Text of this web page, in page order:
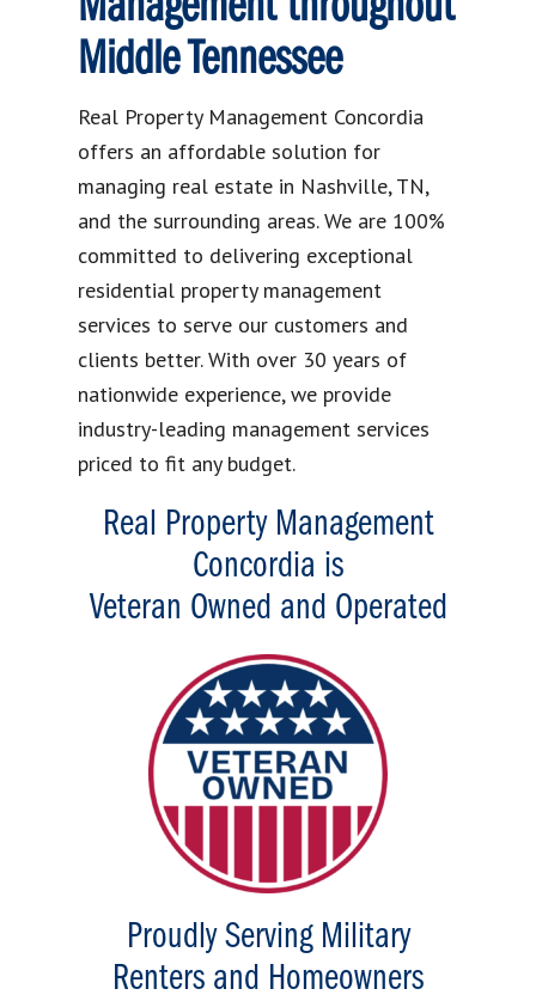
Middle Tennessee
Real Property Management Concordia
offers an affordable solution for
managing real estate in Nashville, TN,
and the surrounding areas. We are 100%
committed to delivering exceptional
residential property management
services to serve our customers and
clients better. With over 30 years of
nationwide experience, we provide
industry-leading management services
priced to fit any budget.
Real Property Management
Concordia is
Veteran Owned and Operated
Proudly Serving Military
Renters and Homeowners